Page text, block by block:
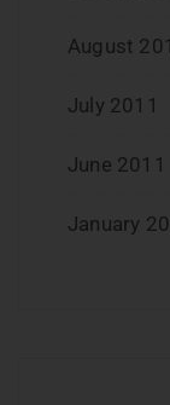
August
July 2011
June 2011
January